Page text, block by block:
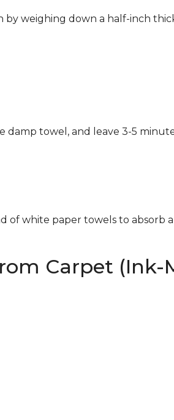
weighing down a half-inch
damp towel, and leave 3-5
of white paper towels to absorb
Carpet (Ink-